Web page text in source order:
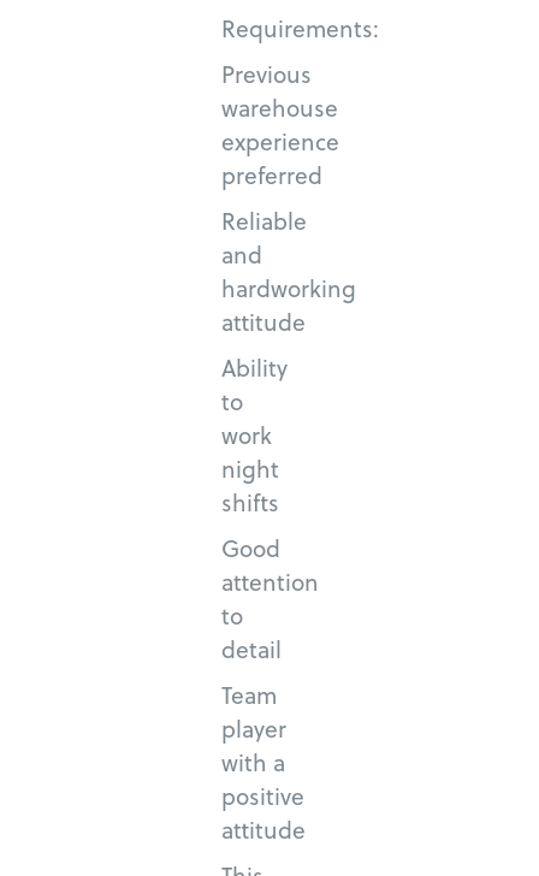
Requirements:
Previous
warehouse
experience
preferred
Reliable
and
hardworking
attitude
Ability
to
work
night
shifts
Good
attention
to
detail
Team
player
with a
positive
attitude